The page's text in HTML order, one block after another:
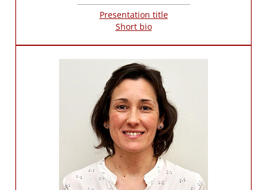
Presentation title
Short bio